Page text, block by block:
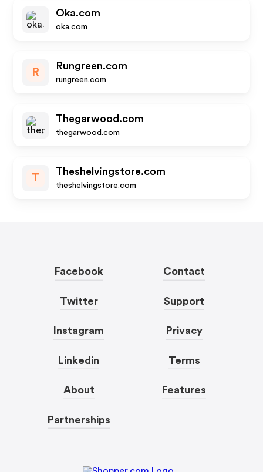
Oka.com
oka.com
R
Rungreen.com
rungreen.com
Thegarwood.com
thegarwood.com
T
Theshelvingstore.com
theshelvingstore.com
Facebook
Twitter
Instagram
Linkedin
About
Partnerships
Contact
Support
Privacy
Terms
Features